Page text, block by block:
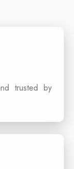
trusted by